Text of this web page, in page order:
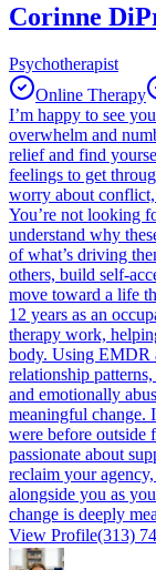
Corinne
Psychotherapist
Online Therapy
I’m happy to see
overwhelm and
relief and find
feelings to get
worry about conflict,
You’re not looking
understand why
of what’s driving
others, build self-
move toward a life
12 years as an
therapy work,
body. Using EMDR
relationship
and emotionally
meaningful change.
were before outside
passionate about
reclaim your
alongside you as
change is deeply
View Profile(313)